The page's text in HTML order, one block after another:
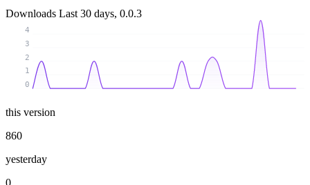
Downloads Last 30 days, 0.0.3
0
1
2
3
4
this version
860
yesterday
0